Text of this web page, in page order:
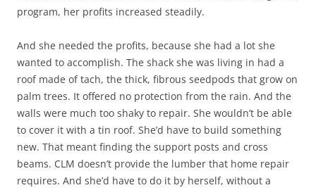
program, her profits increased steadily.
And she needed the profits, because she had a lot she
wanted to accomplish. The shack she was living in had a
roof made of tach, the thick, fibrous seedpods that grow on
palm trees. It offered no protection from the rain. And the
walls were much too shaky to repair. She wouldn’t be able
to cover it with a tin roof. She’d have to build something
new. That meant finding the support posts and cross
beams. CLM doesn’t provide the lumber that home repair
requires. And she’d have to do it by herself, without a